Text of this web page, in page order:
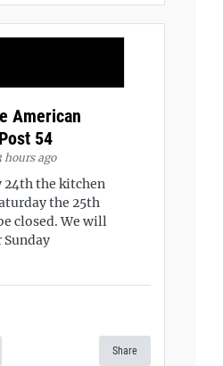
American
54
hours ago
24th the kitchen
the 25th
closed. We will
Sunday
Share